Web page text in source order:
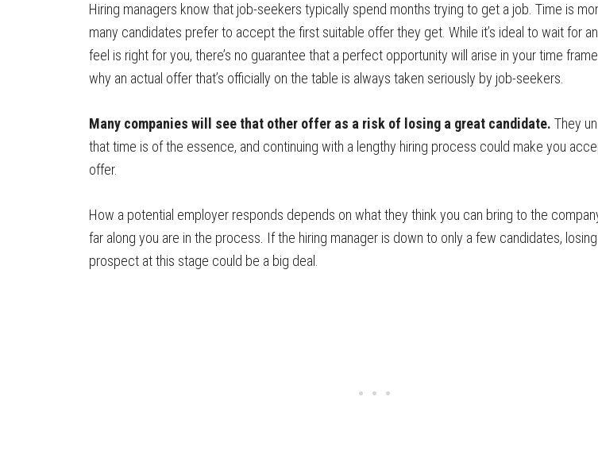
Hiring managers know that job-seekers typically spend months trying to get a job. Time is
many candidates prefer to accept the first suitable offer they get. While it’s ideal to wait for
feel is right for you, there’s no guarantee that a perfect opportunity will arise in your time
why an actual offer that’s officially on the table is always taken seriously by job-seekers.
Many companies will see that other offer as a risk of losing a great candidate. They
that time is of the essence, and continuing with a lengthy hiring process could make you
offer.
How a potential employer responds depends on what they think you can bring to the
far along you are in the process. If the hiring manager is down to only a few candidates,
prospect at this stage could be a big deal.